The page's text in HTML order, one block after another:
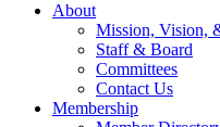
About
Mission, Vision,
Staff & Board
Committees
Contact Us
Membership